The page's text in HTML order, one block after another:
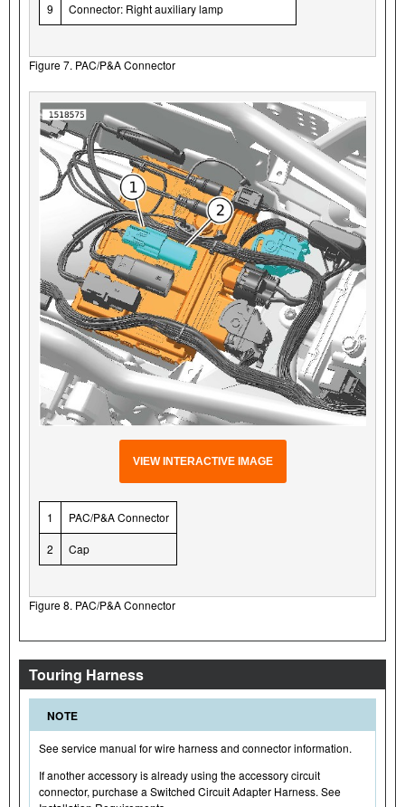
9 Connector: Right auxiliary lamp
Figure 7. PAC/P&A Connector
VIEW INTERACTIVE IMAGE
1 PAC/P&A Connector
2 Cap
Figure 8. PAC/P&A Connector
Touring Harness
NOTE
See service manual for wire harness and connector information.
If another accessory is already using the accessory circuit
connector, purchase a Switched Circuit Adapter Harness. See